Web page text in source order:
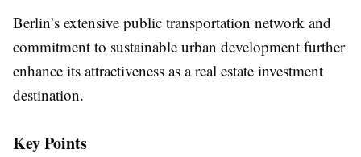
Berlin’s extensive public transportation network and
commitment to sustainable urban development further
enhance its attractiveness as a real estate investment
destination.
Key Points